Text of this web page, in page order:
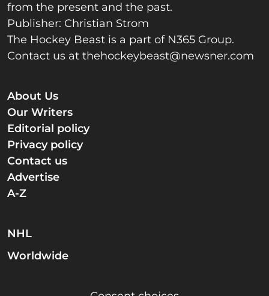
from the present and the past.
Publisher: Christian Strom
The Hockey Beast is a part of N365 Group.
Contact us at thehockeybeast@newsner.com
About Us
Our Writers
Editorial policy
Privacy policy
Contact us
Advertise
A-Z
NHL
Worldwide